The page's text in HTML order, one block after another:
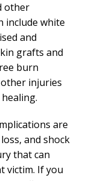
other
include white
and
grafts and
burn
injuries
are
and shock
that can
victim. If you